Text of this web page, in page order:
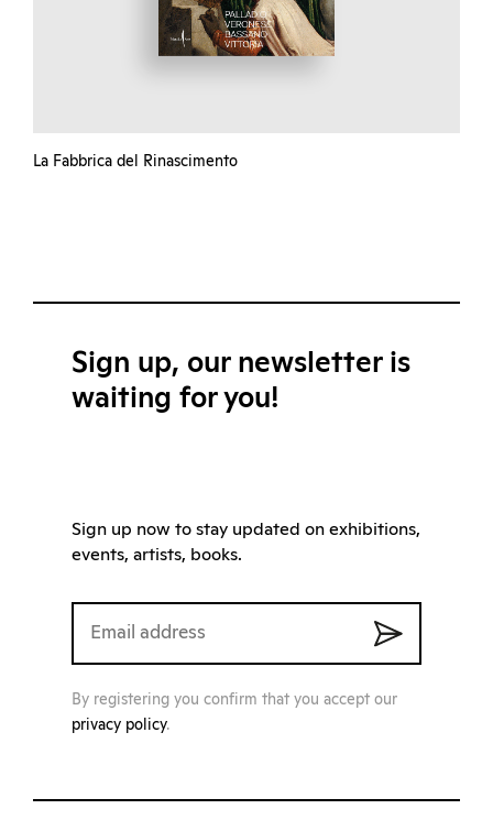
La Fabbrica del Rinascimento
Sign up, our newsletter is
waiting for you!
Sign up now to stay updated on exhibitions,
events, artists, books.
By registering you confirm that you accept our
privacy policy.